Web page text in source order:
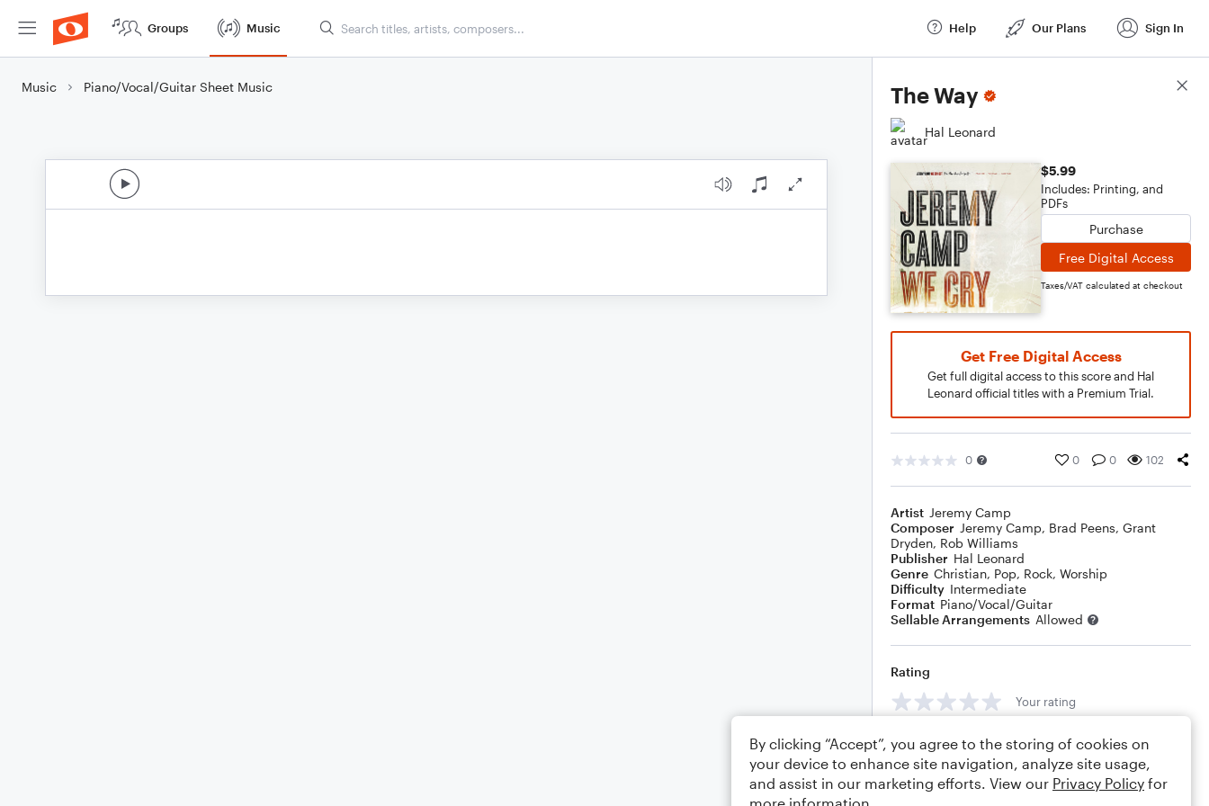
Groups Music Help Our Plans Sign In
Music Piano/Vocal/Guitar Sheet Music The Way
Hal Leonard
$5.99
Includes: Printing, and
PDFs
Purchase
Free Digital Access
Taxes/VAT calculated at checkout
Get Free Digital Access
Get full digital access to this score and Hal
Leonard official titles with a Premium Trial.
0 0 0 102
Artist Jeremy Camp
Composer Jeremy Camp, Brad Peens, Grant
Dryden, Rob Williams
Publisher Hal Leonard
Genre Christian, Pop, Rock, Worship
Difficulty Intermediate
Format Piano/Vocal/Guitar
Sellable Arrangements Allowed
Rating
Your rating
Comments
Score Details
By clicking “Accept”, you agree to the storing of cookies on
your device to enhance site navigation, analyze site usage,
and assist in our marketing efforts. View our Privacy Policy for